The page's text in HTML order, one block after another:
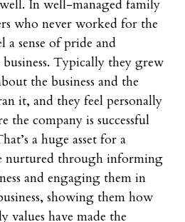
In well-managed family
who never worked for the
a sense of pride and
Typically they grew
the business and the
it, and they feel personally
the company is successful
a huge asset for a
nurtured through informing
and engaging them in
showing them how
values have made the